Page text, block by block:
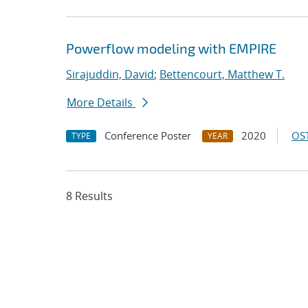
Powerflow modeling with EMPIRE
Sirajuddin, David; Bettencourt, Matthew T.
More Details
TYPE Conference Poster YEAR 2020
8 Results